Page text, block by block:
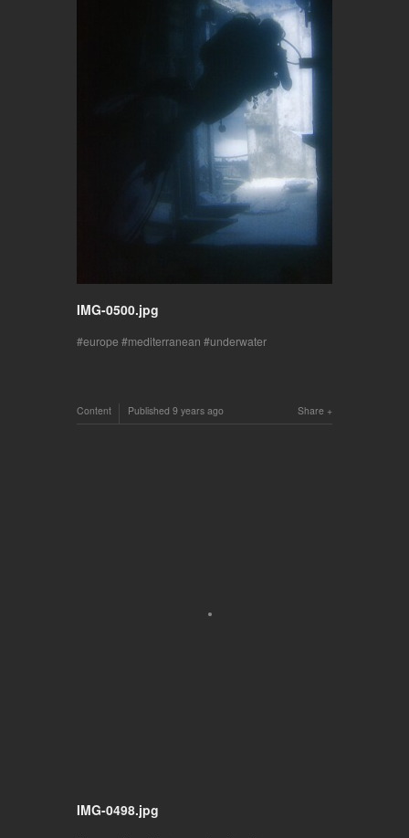
IMG-0500.jpg
europe mediterranean underwater
Share
Content Published 9 years ago
IMG-0498.jpg